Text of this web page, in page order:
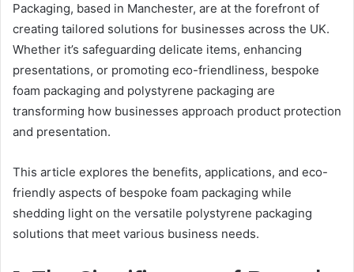
Packaging, based in Manchester, are at the forefront of
creating tailored solutions for businesses across the UK.
Whether it’s safeguarding delicate items, enhancing
presentations, or promoting eco-friendliness, bespoke
foam packaging and polystyrene packaging are
transforming how businesses approach product protection
and presentation.
This article explores the benefits, applications, and eco-
friendly aspects of bespoke foam packaging while
shedding light on the versatile polystyrene packaging
solutions that meet various business needs.